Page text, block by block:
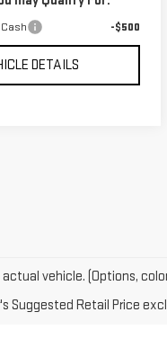
-$500
DETAILS
vehicle. (Options,
Suggested Retail Price